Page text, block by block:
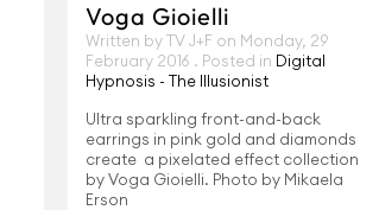
Voga Gioielli
Written by TV J+F on Monday, 29
February 2016 . Posted in Digital
Hypnosis - The Illusionist
Ultra sparkling front-and-back
earrings in pink gold and diamonds
create a pixelated effect collection
by Voga Gioielli. Photo by Mikaela
Erson